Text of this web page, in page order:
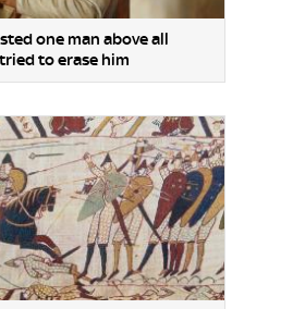
one man above all
to erase him